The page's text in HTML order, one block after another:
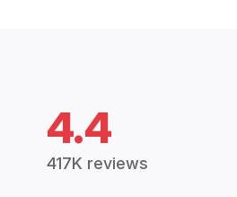
4.4
417K reviews